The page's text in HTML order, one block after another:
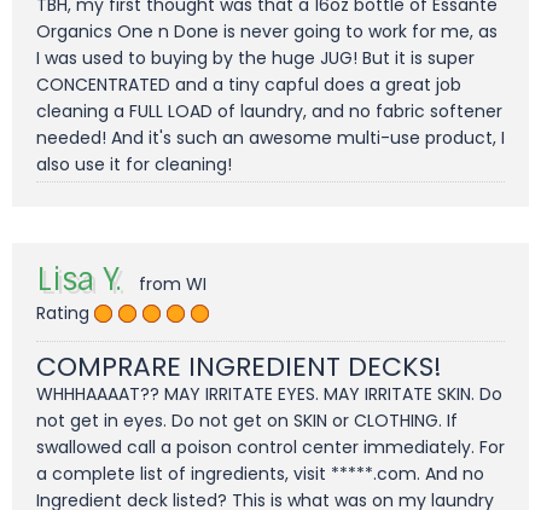
TBH, my first thought was that a 16oz bottle of Essante
Organics One n Done is never going to work for me, as
I was used to buying by the huge JUG! But it is super
CONCENTRATED and a tiny capful does a great job
cleaning a FULL LOAD of laundry, and no fabric softener
needed! And it's such an awesome multi-use product, I
also use it for cleaning!
Lisa Y.
from WI
Rating
COMPRARE INGREDIENT DECKS!
WHHHAAAAT?? MAY IRRITATE EYES. MAY IRRITATE SKIN. Do
not get in eyes. Do not get on SKIN or CLOTHING. If
swallowed call a poison control center immediately. For
a complete list of ingredients, visit *****.com. And no
Ingredient deck listed? This is what was on my laundry